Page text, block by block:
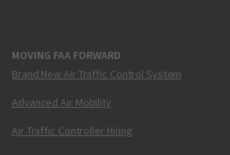
MOVING FAA FORWARD
Brand New Air Traffic Control System
Advanced Air Mobility
Air Traffic Controller Hiring